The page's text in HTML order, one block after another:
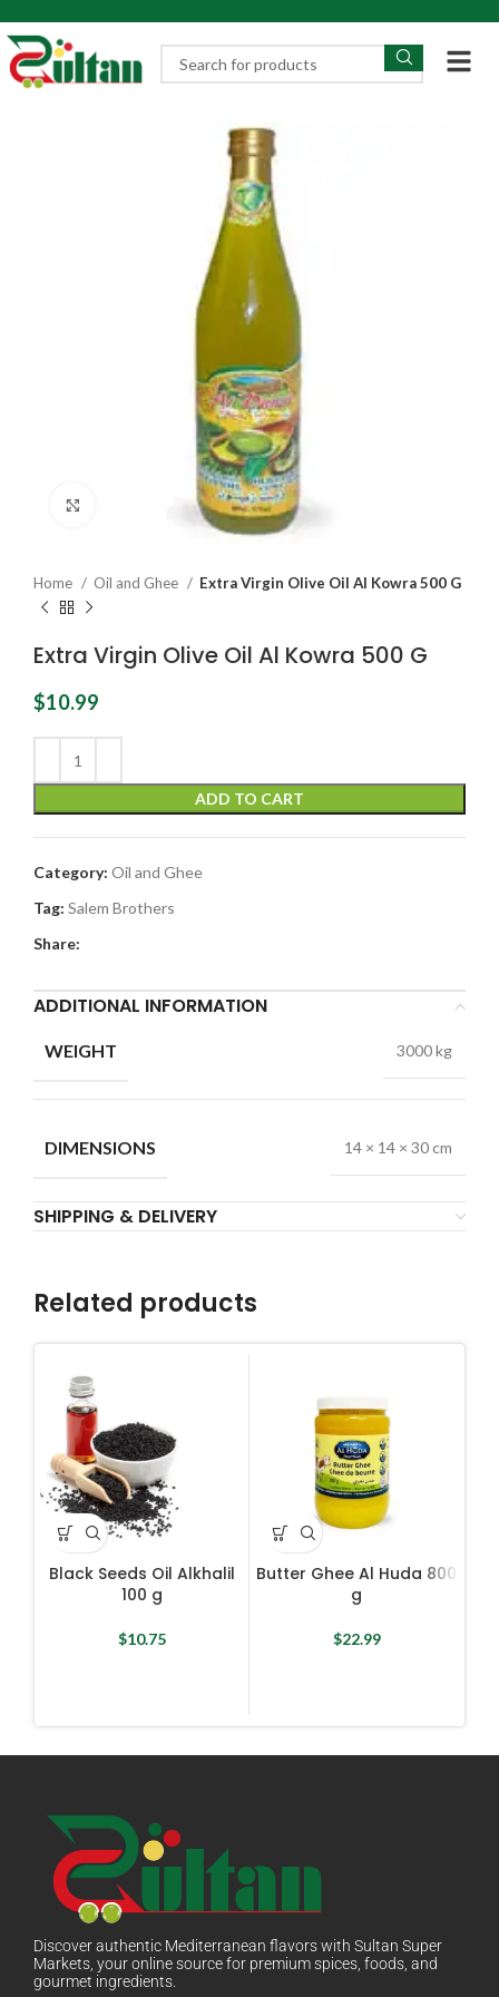
Click to enlarge
Home Oil and Ghee Extra Virgin Olive Oil Al Kowra 500 G
Extra Virgin Olive Oil Al Kowra 500 G
$10.99
ADD TO CART
Category: Oil and Ghee
Tag: Salem Brothers
Share:
ADDITIONAL INFORMATION
WEIGHT 3000 kg
DIMENSIONS 14 × 14 × 30 cm
SHIPPING & DELIVERY
Related products
Black Seeds Oil Alkhalil
100 g
$10.75
Butter Ghee Al Huda 800
g
$22.99
Discover authentic Mediterranean flavors with Sultan Super
Markets, your online source for premium spices, foods, and
gourmet ingredients.